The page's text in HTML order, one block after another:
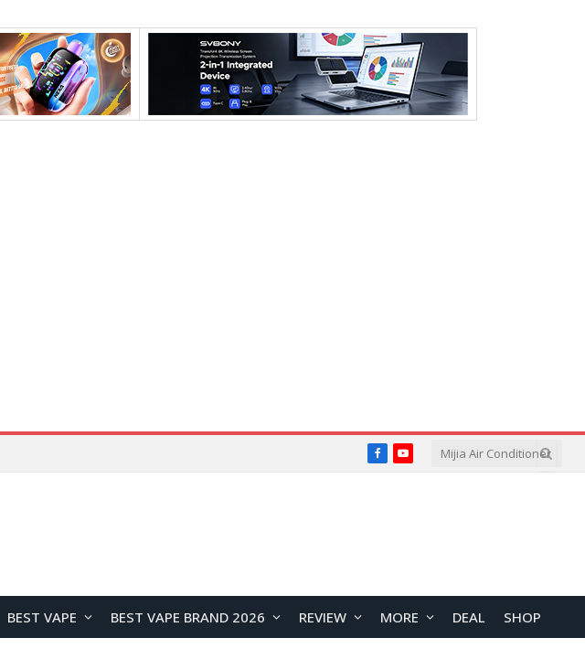
FacebookYouTube
BEST VAPE BEST VAPE BRAND 2026 REVIEW MORE DEAL SHOP